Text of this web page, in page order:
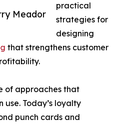
Meador
practical
strategies for
designing
that strengthens customer
of approaches that
use. Today’s loyalty
punch cards and